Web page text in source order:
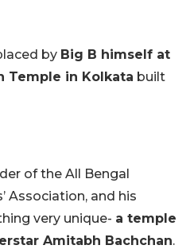
by Big B himself at
Temple in Kolkata built
of the All Bengal
Association, and his
very unique- a temple
Amitabh Bachchan.